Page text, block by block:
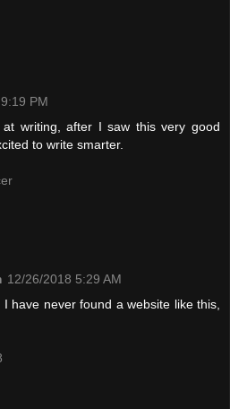
PM
writing, after I saw this very good
to write smarter.
12/26/2018 5:29 AM
have never found a website like this,